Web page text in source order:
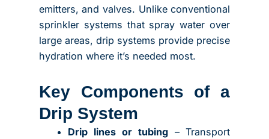
emitters, and valves. Unlike conventional
sprinkler systems that spray water over
large areas, drip systems provide precise
hydration where it’s needed most.
Key Components of a
Drip System
Drip lines or tubing– Transport